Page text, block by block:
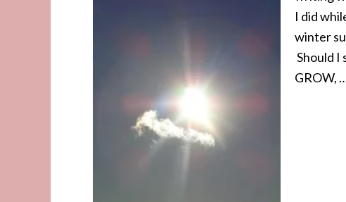
I did
winter
Should I
GROW,